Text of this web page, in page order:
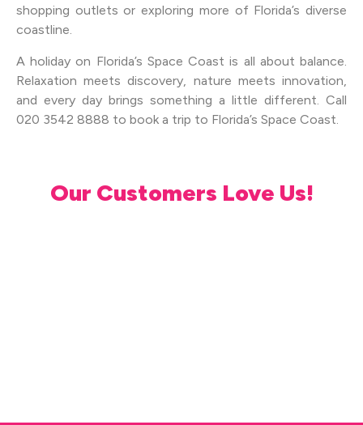
shopping outlets or exploring more of Florida’s diverse
coastline.
A holiday on Florida’s Space Coast is all about balance.
Relaxation meets discovery, nature meets innovation,
and every day brings something a little different. Call
020 3542 8888 to book a trip to Florida’s Space Coast.
Our Customers Love Us!